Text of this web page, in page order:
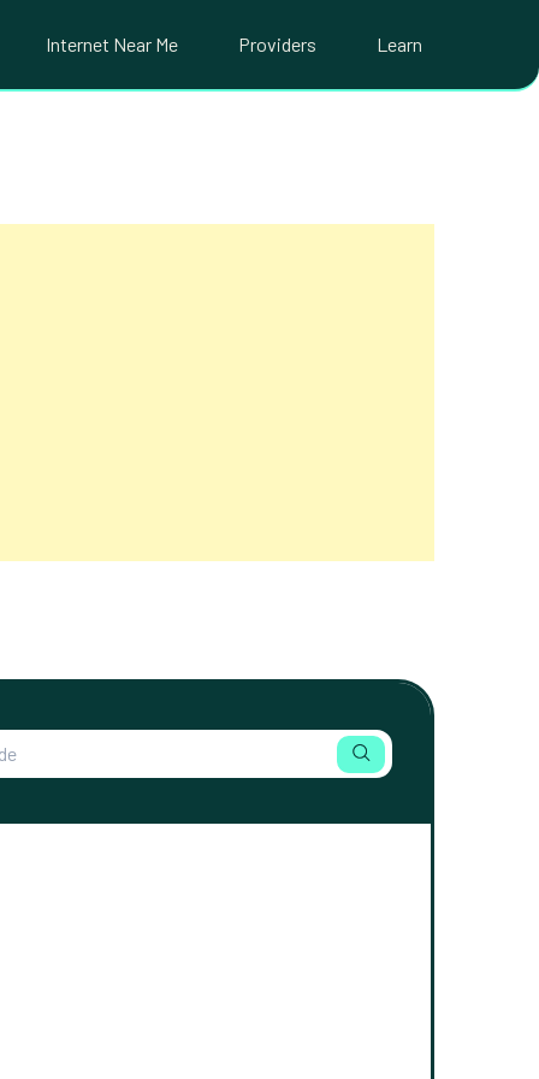
Internet Near Me Providers Learn